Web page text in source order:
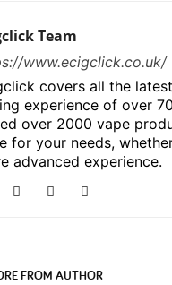
Team
www.ecigclick.co.uk/
covers all the
experience of over
over 2000 vape
for your needs,
advanced experience.
FROM AUTHOR